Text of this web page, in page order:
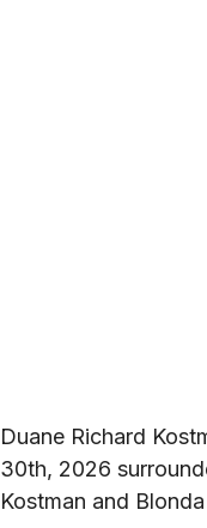
Duane Richard
30th, 2026
Kostman and